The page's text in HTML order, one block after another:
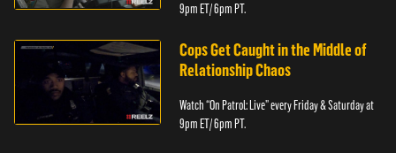
9pm ET/ 6pm PT.
Cops Get Caught in the Middle of
Relationship Chaos
Watch “On Patrol: Live” every Friday & Saturday at
9pm ET/ 6pm PT.